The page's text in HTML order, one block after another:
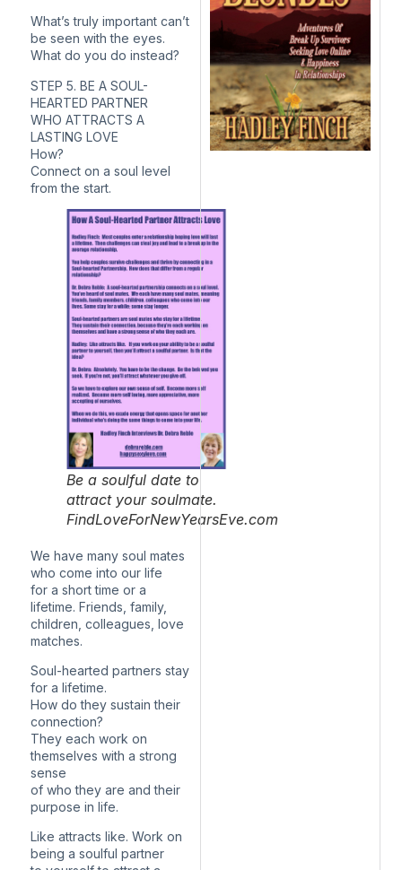
What’s truly important can’t
be seen with the eyes.
What do you do instead?
STEP 5. BE A SOUL-
HEARTED PARTNER
WHO ATTRACTS A
LASTING LOVE
How?
Connect on a soul level
from the start.
Be a soulful date to
attract your soulmate.
FindLoveForNewYearsEve.com
We have many soul mates
who come into our life
for a short time or a
lifetime. Friends, family,
children, colleagues, love
matches.
Soul-hearted partners stay
for a lifetime.
How do they sustain their
connection?
They each work on
themselves with a strong
sense
of who they are and their
purpose in life.
Like attracts like. Work on
being a soulful partner